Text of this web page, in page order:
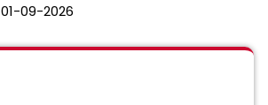
01-09-2026